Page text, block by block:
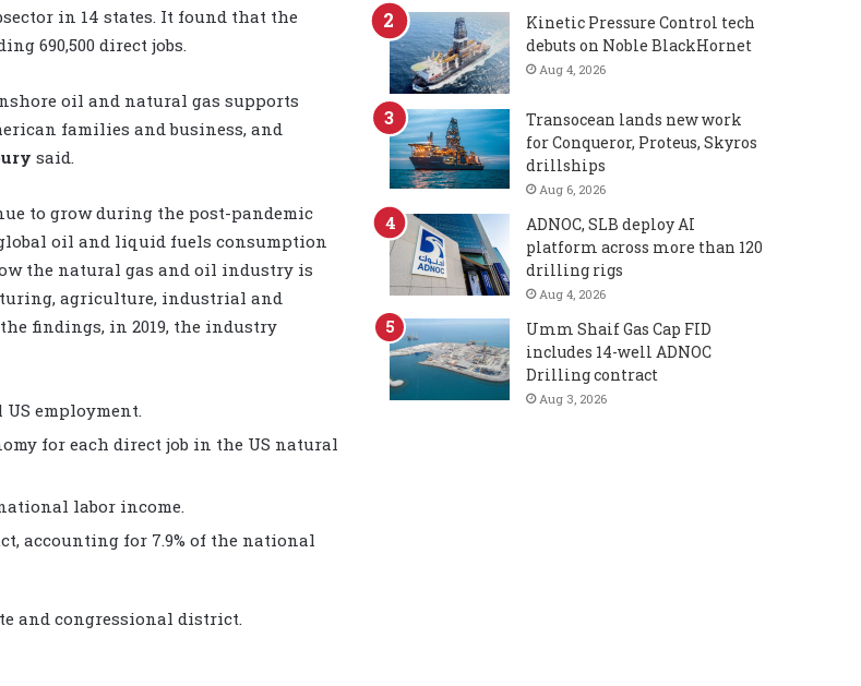
in 14 states. It found that the
690,500 direct jobs.
oil and natural gas supports
families and business, and
said.
to grow during the post-pandemic
oil and liquid fuels consumption
the natural gas and oil industry is
agriculture, industrial and
findings, in 2019, the industry
employment.
for each direct job in the US natural
labor income.
accounting for 7.9% of the national
and congressional district.
Kinetic Pressure Control tech
debuts on Noble BlackHornet
Aug 4, 2026
Transocean lands new work
for Conqueror, Proteus, Skyros
drillships
Aug 6, 2026
ADNOC, SLB deploy AI
platform across more than 120
drilling rigs
Aug 4, 2026
Umm Shaif Gas Cap FID
includes 14-well ADNOC
Drilling contract
Aug 3, 2026